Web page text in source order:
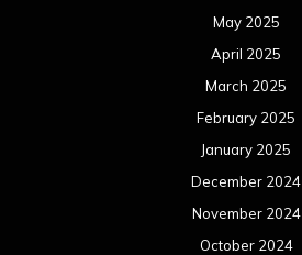
May 2025
April 2025
March 2025
February 2025
January 2025
December 2024
November 2024
October 2024